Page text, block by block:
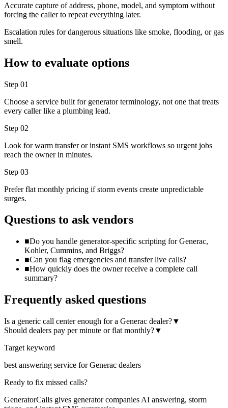
Accurate capture of address, phone, model, and symptom without
forcing the caller to repeat everything later.
Escalation rules for dangerous situations like smoke, flooding, or gas
smell.
How to evaluate options
Step 01
Choose a service built for generator terminology, not one that treats
every caller like a plumbing lead.
Step 02
Look for warm transfer or instant SMS workflows so urgent jobs
reach the owner in minutes.
Step 03
Prefer flat monthly pricing if storm events create unpredictable
surges.
Questions to ask vendors
■Do you handle generator-specific scripting for Generac,
Kohler, Cummins, and Briggs?
■Can you flag emergencies and transfer live calls?
■How quickly does the owner receive a complete call
summary?
Frequently asked questions
Is a generic call center enough for a Generac dealer?▼
Should dealers pay per minute or flat monthly?▼
Target keyword
best answering service for Generac dealers
Ready to fix missed calls?
GeneratorCalls gives generator companies AI answering, storm